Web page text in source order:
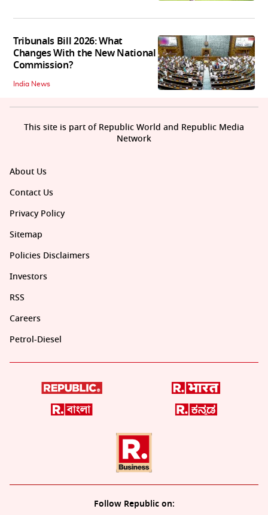
Tribunals Bill 2026: What
Changes With the New National
Commission?
India News
About Us
Contact Us
Privacy Policy
Sitemap
Policies Disclaimers
Investors
RSS
Careers
Petrol-Diesel
Follow Republic on:
This site is part of Republic World and Republic Media
Network